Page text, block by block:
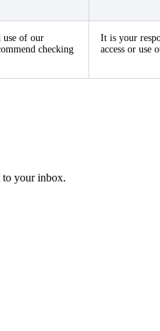
use of our
checking
It is your
access or use
to your inbox.